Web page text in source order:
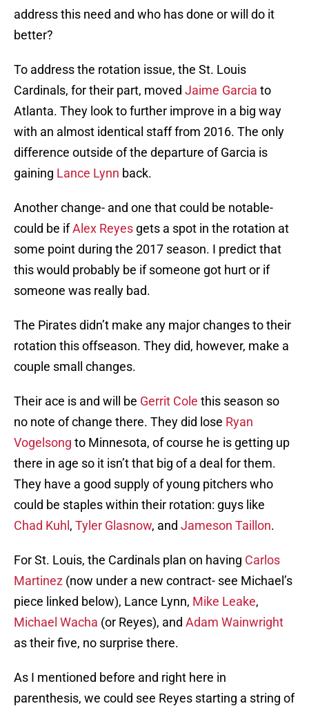
address this need and who has done or will do it
better?
To address the rotation issue, the St. Louis
Cardinals, for their part, moved Jaime Garcia to
Atlanta. They look to further improve in a big way
with an almost identical staff from 2016. The only
difference outside of the departure of Garcia is
gaining Lance Lynn back.
Another change- and one that could be notable-
could be ifAlex Reyes gets a spot in the rotation at
some point during the 2017 season. I predict that
this would probably be if someone got hurt or if
someone was really bad.
The Pirates didn’t make any major changes to their
rotation this offseason. They did, however, make a
couple small changes.
Their ace is and will be Gerrit Cole this season so
no note of change there. They did lose Ryan
Vogelsong to Minnesota, of course he is getting up
there in age so it isn’t that big of a deal for them.
They have a good supply of young pitchers who
could be staples within their rotation: guys like
Chad Kuhl , Tyler Glasnow, and Jameson Taillon.
For St. Louis, the Cardinals plan on having Carlos
Martinez (now under a new contract- see Michael’s
piece linked below), Lance Lynn, Mike Leake,
Michael Wacha (or Reyes), and Adam Wainwright
as their five, no surprise there.
As I mentioned before and right here in
parenthesis, we could see Reyes starting a string of